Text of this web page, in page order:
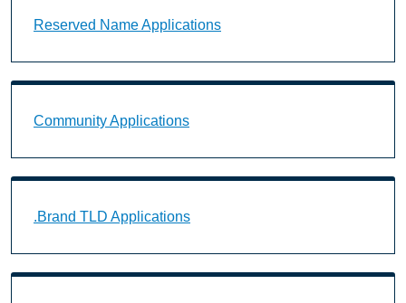
Reserved Name Applications
Community Applications
.Brand TLD Applications